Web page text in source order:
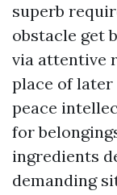
superb
obstacle get
via attentive
place of
peace
for
ingredients
demanding